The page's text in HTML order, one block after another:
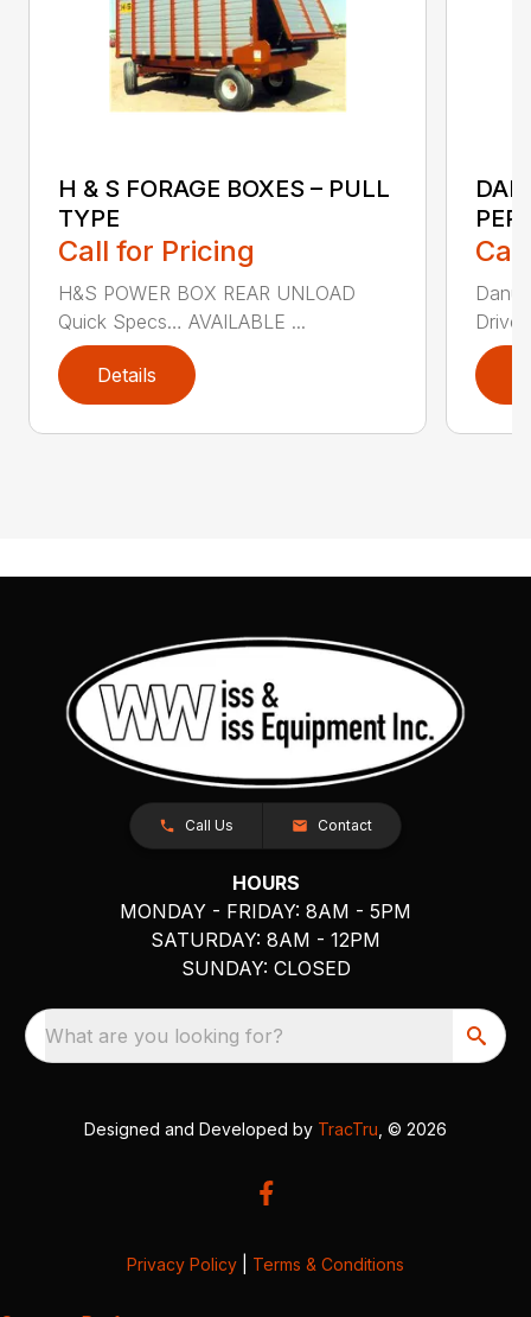
H & S FORAGE BOXES – PULL
TYPE
Call for Pricing
H&S POWER BOX REAR UNLOAD
Quick Specs… AVAILABLE ...
Details
Driver
Call Us Contact
HOURS
MONDAY - FRIDAY: 8AM - 5PM
SATURDAY: 8AM - 12PM
SUNDAY: CLOSED
What are you looking for?
Designed and Developed by TracTru , © 2026
Privacy Policy Terms & Conditions